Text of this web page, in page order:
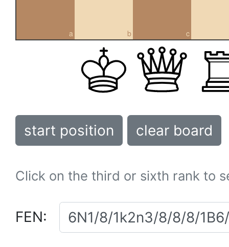
a b c
start position clear board
Click on the third or sixth rank to
FEN: